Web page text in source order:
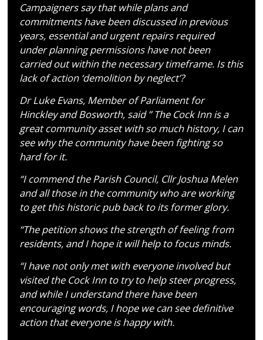
Campaigners say that while plans and
commitments have been discussed in previous
years, essential and urgent repairs required
under planning permissions have not been
carried out within the necessary timeframe. Is this
lack of action ‘demolition by neglect’?
Dr Luke Evans, Member of Parliament for
Hinckley and Bosworth, said ” The Cock Inn is a
great community asset with so much history, I can
see why the community have been fighting so
hard for it.
“I commend the Parish Council, Cllr Joshua Melen
and all those in the community who are working
to get this historic pub back to its former glory.
“The petition shows the strength of feeling from
residents, and I hope it will help to focus minds.
“I have not only met with everyone involved but
visited the Cock Inn to try to help steer progress,
and while I understand there have been
encouraging words, I hope we can see definitive
action that everyone is happy with.